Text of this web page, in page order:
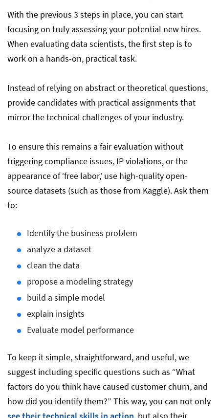
With the previous 3 steps in place, you can start
focusing on truly assessing your potential new hires.
When evaluating data scientists, the first step is to
work on a hands-on, practical task.
Instead of relying on abstract or theoretical questions,
provide candidates with practical assignments that
mirror the technical challenges of your industry.
To ensure this remains a fair evaluation without
triggering compliance issues, IP violations, or the
appearance of ‘free labor,’ use high-quality open-
source datasets (such as those from Kaggle). Ask them
to:
Identify the business problem
analyze a dataset
clean the data
propose a modeling strategy
build a simple model
explain insights
Evaluate model performance
To keep it simple, straightforward, and useful, we
suggest including specific questions such as “What
factors do you think have caused customer churn, and
how did you identify them?” This way, you can not only